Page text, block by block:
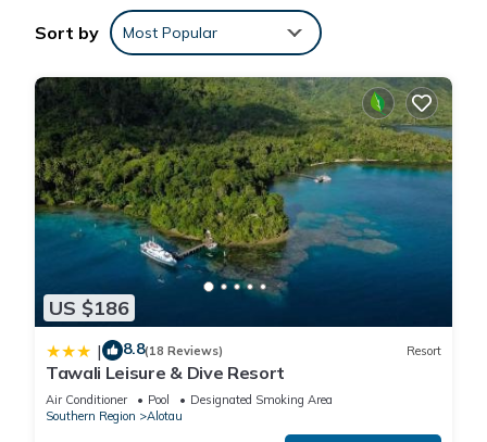
The recreational activities listed below are available either on
site or nearby; fees may apply.
Sort by Most Popular
US $186
| 8.8(18 Reviews) Resort
Tawali Leisure & Dive Resort
Air Conditioner Pool
Designated Smoking Area
Southern Region
Alotau